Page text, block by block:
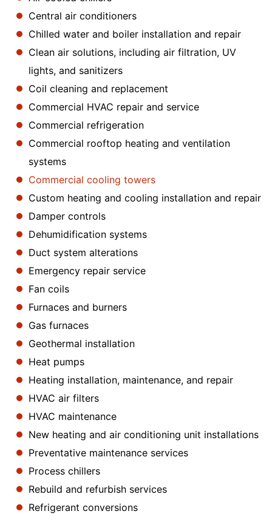
Central air conditioners
Chilled water and boiler installation and repair
Clean air solutions, including air filtration, UV
lights, and sanitizers
Coil cleaning and replacement
Commercial HVAC repair and service
Commercial refrigeration
Commercial rooftop heating and ventilation
systems
Commercial cooling towers
Custom heating and cooling installation and repair
Damper controls
Dehumidification systems
Duct system alterations
Emergency repair service
Fan coils
Furnaces and burners
Gas furnaces
Geothermal installation
Heat pumps
Heating installation, maintenance, and repair
HVAC air filters
HVAC maintenance
New heating and air conditioning unit installations
Preventative maintenance services
Process chillers
Rebuild and refurbish services
Refrigerant conversions